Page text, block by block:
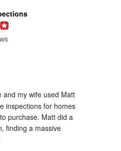
and my wife used Matt
inspections for homes
purchase. Matt did a
finding a massive